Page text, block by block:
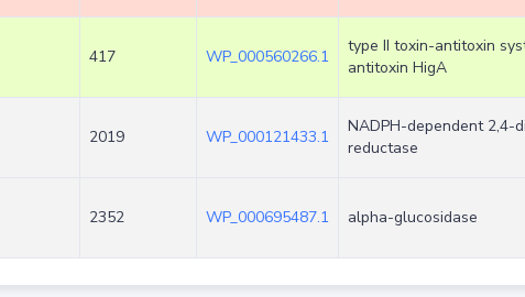
417 WP_000560266.1
type II toxin-antitoxin
antitoxin HigA
2019 WP_000121433.1
NADPH-dependent 2,4-
reductase
2352 WP_000695487.1 alpha-glucosidase